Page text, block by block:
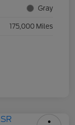
Gray
175,000 Miles